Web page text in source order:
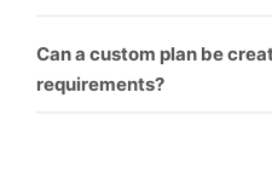
Yes
Can a custom plan be
requirements?